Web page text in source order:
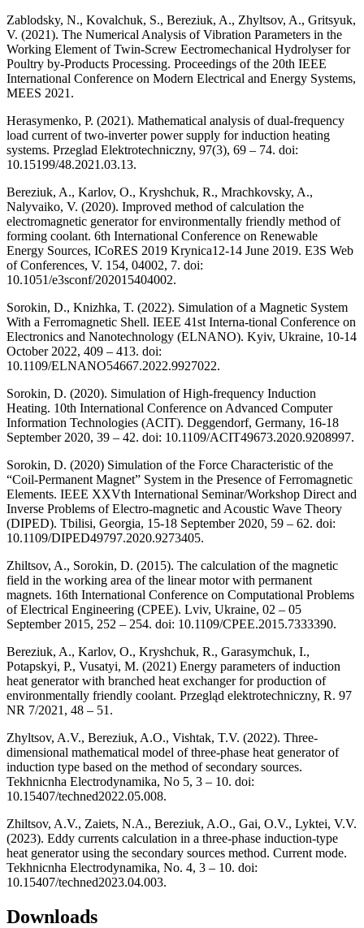
Zablodsky, N., Kovalchuk, S., Bereziuk, A., Zhyltsov, A., Gritsyuk,
V. (2021). The Numerical Analysis of Vibration Parameters in the
Working Element of Twin-Screw Eectromechanical Hydrolyser for
Poultry by-Products Processing. Proceedings of the 20th IEEE
International Conference on Modern Electrical and Energy Systems,
MEES 2021.
Herasymenko, P. (2021). Mathematical analysis of dual-frequency
load current of two-inverter power supply for induction heating
systems. Przeglad Elektrotechniczny, 97(3), 69 – 74. doi:
10.15199/48.2021.03.13.
Bereziuk, A., Karlov, O., Kryshchuk, R., Mrachkovsky, A.,
Nalyvaiko, V. (2020). Improved method of calculation the
electromagnetic generator for environmentally friendly method of
forming coolant. 6th International Conference on Renewable
Energy Sources, ICoRES 2019 Krynica12-14 June 2019. E3S Web
of Conferences, V. 154, 04002, 7. doi:
10.1051/e3sconf/202015404002.
Sorokin, D., Knizhka, T. (2022). Simulation of a Magnetic System
With a Ferromagnetic Shell. IEEE 41st Interna-tional Conference on
Electronics and Nanotechnology (ELNANO). Kyiv, Ukraine, 10-14
October 2022, 409 – 413. doi:
10.1109/ELNANO54667.2022.9927022.
Sorokin, D. (2020). Simulation of High-frequency Induction
Heating. 10th International Conference on Advanced Computer
Information Technologies (ACIT). Deggendorf, Germany, 16-18
September 2020, 39 – 42. doi: 10.1109/ACIT49673.2020.9208997.
Sorokin, D. (2020) Simulation of the Force Characteristic of the
“Coil-Permanent Magnet” System in the Presence of Ferromagnetic
Elements. IEEE XXVth International Seminar/Workshop Direct and
Inverse Problems of Electro-magnetic and Acoustic Wave Theory
(DIPED). Tbilisi, Georgia, 15-18 September 2020, 59 – 62. doi:
10.1109/DIPED49797.2020.9273405.
Zhiltsov, A., Sorokin, D. (2015). The calculation of the magnetic
field in the working area of the linear motor with permanent
magnets. 16th International Conference on Computational Problems
of Electrical Engineering (CPEE). Lviv, Ukraine, 02 – 05
September 2015, 252 – 254. doi: 10.1109/CPEE.2015.7333390.
Bereziuk, A., Karlov, O., Kryshchuk, R., Garasymchuk, I.,
Potapskyi, P., Vusatyi, M. (2021) Energy parameters of induction
heat generator with branched heat exchanger for production of
environmentally friendly coolant. Przegląd elektrotechniczny, R. 97
NR 7/2021, 48 – 51.
Zhyltsov, A.V., Bereziuk, A.O., Vishtak, T.V. (2022). Three-
dimensional mathematical model of three-phase heat generator of
induction type based on the method of secondary sources.
Tekhnicnha Electrodynamika, No 5, 3 – 10. doi:
10.15407/techned2022.05.008.
Zhiltsov, A.V., Zaiets, N.A., Bereziuk, A.O., Gai, O.V., Lyktei, V.V.
(2023). Eddy currents calculation in a three-phase induction-type
heat generator using the secondary sources method. Current mode.
Tekhnicnha Electrodynamika, No. 4, 3 – 10. doi:
10.15407/techned2023.04.003.
Downloads